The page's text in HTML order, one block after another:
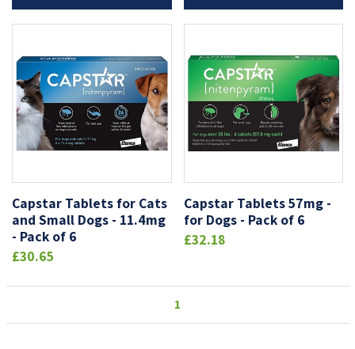
Capstar Tablets for Cats
and Small Dogs - 11.4mg
- Pack of 6
£30.65
Capstar Tablets 57mg -
for Dogs - Pack of 6
£32.18
1